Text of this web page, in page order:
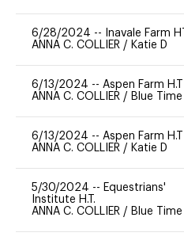
6/28/2024 --
Inavale Farm HT
ANNA C. COLLIER / Katie D
6/13/2024 -- Aspen Farm H.T
ANNA C. COLLIER / Blue Time
6/13/2024 -- Aspen Farm H.T
ANNA C. COLLIER / Katie D
5/30/2024 -- Equestrians'
Institute H.T.
ANNA C. COLLIER / Blue Time